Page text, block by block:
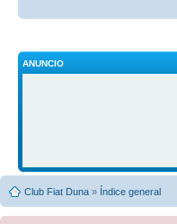
ANUNCIO
Club Fiat Duna » Índice general